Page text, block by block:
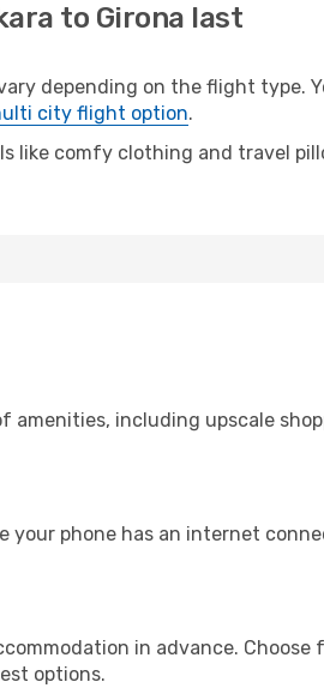
to Girona last
depending on the flight
city flight option.
like comfy clothing and travel
amenities, including upscale
your phone has an internet
in advance.
options.